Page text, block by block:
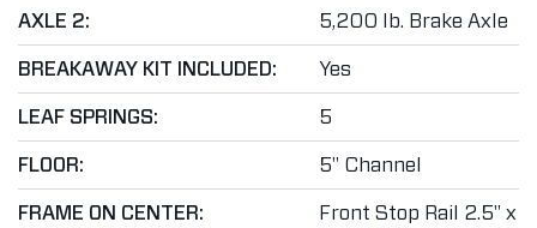
AXLE 2: 5,200 lb. Brake Axle
BREAKAWAY KIT INCLUDED: Yes
LEAF SPRINGS: 5
FLOOR: 5" Channel
FRAME ON CENTER:
Front Stop Rail 2.5" x